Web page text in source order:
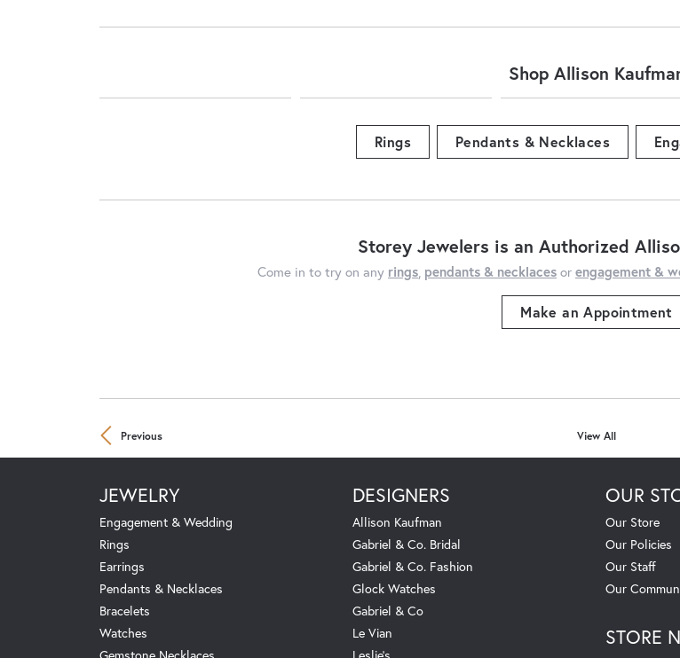
Shop Allison
Rings Pendants & Necklaces
Storey Jewelers is an Authorized
Come in to try on any rings, pendants & necklaces or engagement &
Make an Appointment
Previous View All
JEWELRY
Engagement & Wedding
Rings
Earrings
Pendants & Necklaces
Bracelets
Watches
DESIGNERS
Allison Kaufman
Gabriel & Co. Bridal
Gabriel & Co. Fashion
Glock Watches
Gabriel & Co
Le Vian
OUR
Our Store
Our Policies
Our Staff
Our
STORE